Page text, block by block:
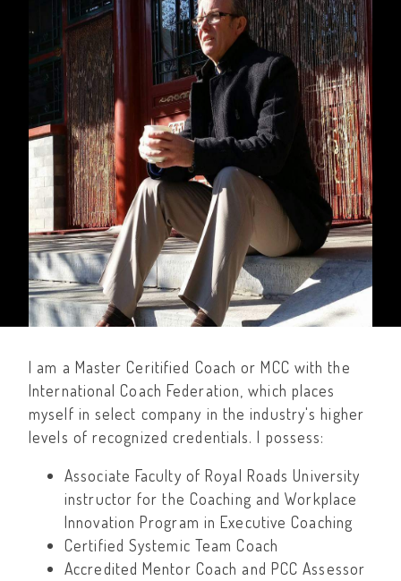
I am a Master Ceritified Coach or MCC with the
International Coach Federation, which places
myself in select company in the industry's higher
levels of recognized credentials. I possess:
Associate Faculty of Royal Roads University
instructor for the Coaching and Workplace
Innovation Program in Executive Coaching
Certified Systemic Team Coach
Accredited Mentor Coach and PCC Assessor